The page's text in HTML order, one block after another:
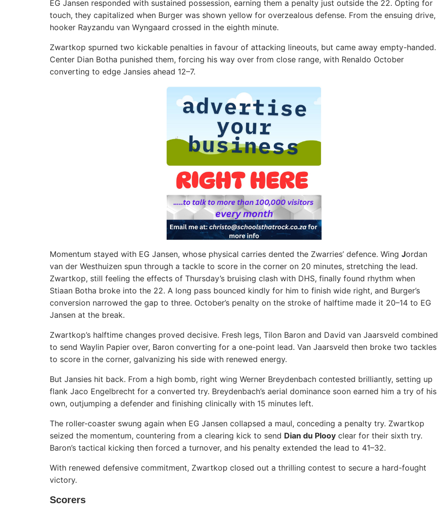
EG Jansen responded with sustained possession, earning them a penalty just outside the 22. Opting for
touch, they capitalized when Burger was shown yellow for overzealous defense. From the ensuing drive,
hooker Rayzandu van Wyngaard crossed in the eighth minute.
Zwartkop spurned two kickable penalties in favour of attacking lineouts, but came away empty-handed.
Center Dian Botha punished them, forcing his way over from close range, with Renaldo October
converting to edge Jansies ahead 12–7.
Momentum stayed with EG Jansen, whose physical carries dented the Zwarries’ defence. Wing Jordan
van der Westhuizen spun through a tackle to score in the corner on 20 minutes, stretching the lead.
Zwartkop, still feeling the effects of Thursday’s bruising clash with DHS, finally found rhythm when
Stiaan Botha broke into the 22. A long pass bounced kindly for him to finish wide right, and Burger’s
conversion narrowed the gap to three. October’s penalty on the stroke of halftime made it 20–14 to EG
Jansen at the break.
Zwartkop’s halftime changes proved decisive. Fresh legs, Tilon Baron and David van Jaarsveld combined
to send Waylin Papier over, Baron converting for a one-point lead. Van Jaarsveld then broke two tackles
to score in the corner, galvanizing his side with renewed energy.
But Jansies hit back. From a high bomb, right wing Werner Breydenbach contested brilliantly, setting up
flank Jaco Engelbrecht for a converted try. Breydenbach’s aerial dominance soon earned him a try of his
own, outjumping a defender and finishing clinically with 15 minutes left.
The roller-coaster swung again when EG Jansen collapsed a maul, conceding a penalty try. Zwartkop
seized the momentum, countering from a clearing kick to send Dian du Plooy clear for their sixth try.
Baron’s tactical kicking then forced a turnover, and his penalty extended the lead to 41–32.
With renewed defensive commitment, Zwartkop closed out a thrilling contest to secure a hard-fought
victory.
Scorers